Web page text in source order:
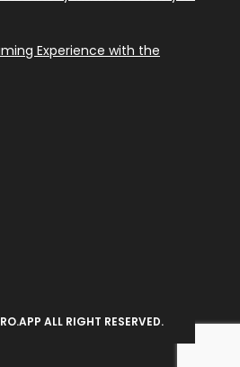
Experience with the
ALL RIGHT RESERVED.